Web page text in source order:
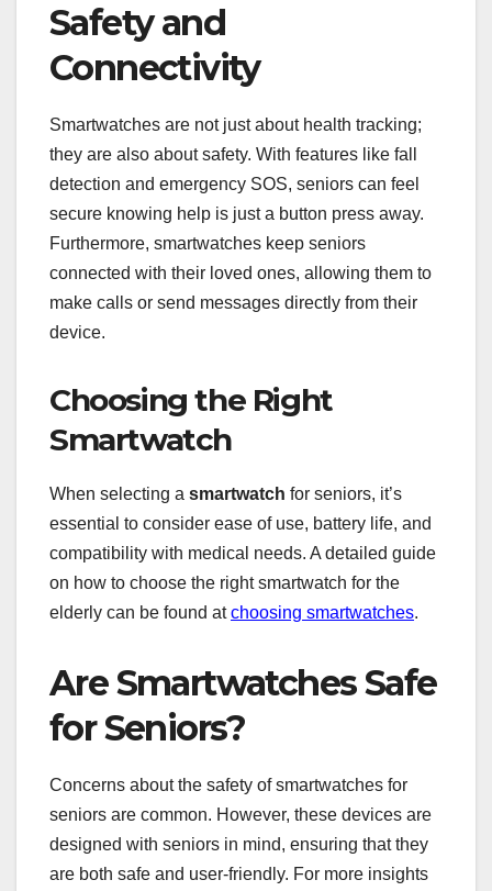
Safety and
Connectivity
Smartwatches are not just about health tracking;
they are also about safety. With features like fall
detection and emergency SOS, seniors can feel
secure knowing help is just a button press away.
Furthermore, smartwatches keep seniors
connected with their loved ones, allowing them to
make calls or send messages directly from their
device.
Choosing the Right
Smartwatch
When selecting a smartwatch for seniors, it’s
essential to consider ease of use, battery life, and
compatibility with medical needs. A detailed guide
on how to choose the right smartwatch for the
elderly can be found atchoosing smartwatches.
Are Smartwatches Safe
for Seniors?
Concerns about the safety of smartwatches for
seniors are common. However, these devices are
designed with seniors in mind, ensuring that they
are both safe and user-friendly. For more insights